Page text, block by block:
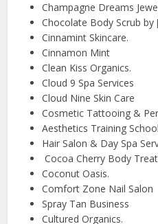
Champagne Dreams
Chocolate Body Scrub by
Cinnamint Skincare.
Cinnamon Mint
Clean Kiss Organics.
Cloud 9 Spa Services
Cloud Nine Skin Care
Cosmetic Tattooing &
Aesthetics Training School
Hair Salon & Day Spa
Cocoa Cherry Body
Coconut Oasis.
Comfort Zone Nail Salon
Spray Tan Business
Cultured Organics.